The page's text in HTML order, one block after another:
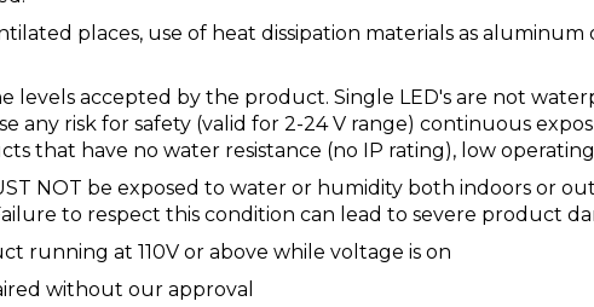
places, use of heat dissipation materials as
levels accepted by the product. Single LED's are not
any risk for safety (valid for 2-24 V range) continuous
that have no water resistance (no IP rating), low
NOT be exposed to water or humidity both indoors or
to respect this condition can lead to severe product
running at 110V or above while voltage is on
without our approval